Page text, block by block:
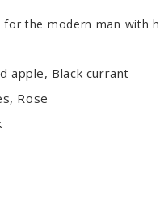
the modern man with
apple, Black currant
Rose